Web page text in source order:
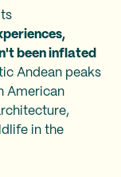
been inflated
Andean peaks
American
in the